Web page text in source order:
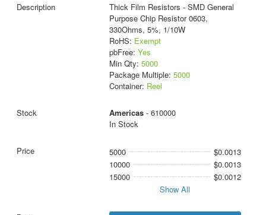
Thick Film Resistors - SMD General
Purpose Chip Resistor 0603,
330Ohms, 5%, 1/10W
RoHS: Exempt
pbFree: Yes
Min Qty: 5000
Package Multiple: 5000
Container: Reel
Americas- 610000
In Stock
5000
$0.0013
10000
$0.0013
15000
$0.0012
Show All